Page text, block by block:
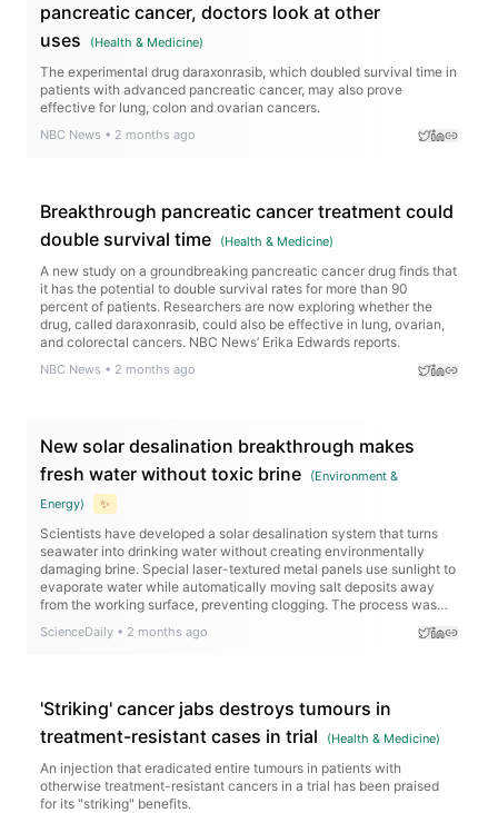
pancreatic cancer, doctors look at other
uses
(Health & Medicine)
The experimental drug daraxonrasib, which doubled survival time in
patients with advanced pancreatic cancer, may also prove
effective for lung, colon and ovarian cancers.
NBC News • 2 months ago
Breakthrough pancreatic cancer treatment could
double survival time
(Health & Medicine)
A new study on a groundbreaking pancreatic cancer drug finds that
it has the potential to double survival rates for more than 90
percent of patients. Researchers are now exploring whether the
drug, called daraxonrasib, could also be effective in lung, ovarian,
and colorectal cancers. NBC News’ Erika Edwards reports.
NBC News • 2 months ago
New solar desalination breakthrough makes
fresh water without toxic brine
(Environment &
Energy) ✨
Scientists have developed a solar desalination system that turns
seawater into drinking water without creating environmentally
damaging brine. Special laser-textured metal panels use sunlight to
evaporate water while automatically moving salt deposits away
from the working surface, preventing clogging. The process was
successfully tested with water from three oceans and can recover
nearly all salts as solids. Those leftover materials could even
ScienceDaily • 2 months ago
'Striking' cancer jabs destroys tumours in
treatment-resistant cases in trial
(Health & Medicine)
An injection that eradicated entire tumours in patients with
otherwise treatment-resistant cancers in a trial has been praised
for its "striking" benefits.